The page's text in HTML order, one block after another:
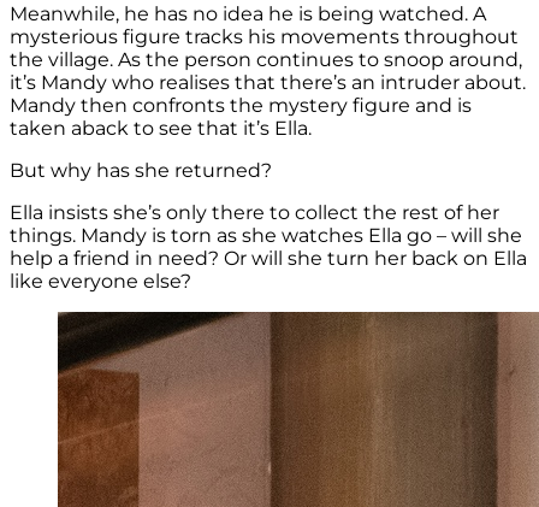
Meanwhile, he has no idea he is being watched. A
mysterious figure tracks his movements throughout
the village. As the person continues to snoop around,
it’s Mandy who realises that there’s an intruder about.
Mandy then confronts the mystery figure and is
taken aback to see that it’s Ella.
But why has she returned?
Ella insists she’s only there to collect the rest of her
things. Mandy is torn as she watches Ella go – will she
help a friend in need? Or will she turn her back on Ella
like everyone else?